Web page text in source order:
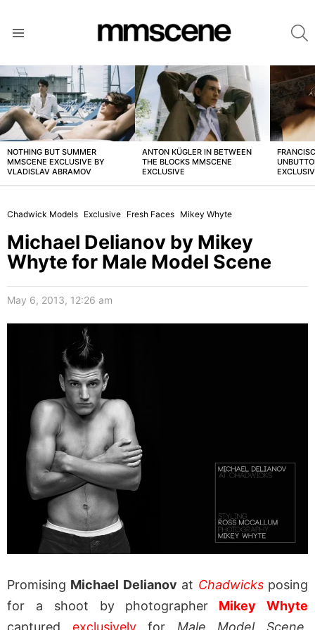
LATEST
STORIES
NOTHING BUT SUMMER
MMSCENE EXCLUSIVE BY
VLADISLAV ABRAMOV
ANTON KÜGLER IN BETWEEN
THE BLOCKS MMSCENE
EXCLUSIVE
Chadwick Models Exclusive Fresh Faces Mikey Whyte
Michael Delianov by Mikey
Whyte for Male Model Scene
May 6, 2013, 12:26 am
Promising Michael Delianov at Chadwicks posing
for a shoot by photographer
Mikey Whyte
captured exclusivelyfor Male Model Scene.